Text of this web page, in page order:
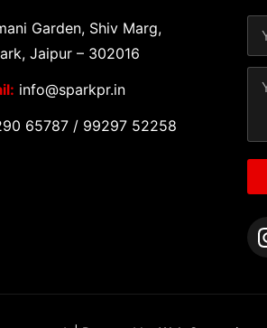
Garden, Shiv Marg,
Jaipur – 302016
info@sparkpr.in
65787/ 99297 52258